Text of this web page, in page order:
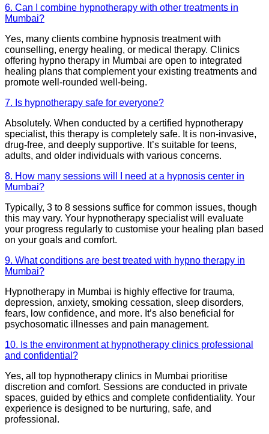
6. Can I combine hypnotherapy with other treatments in
Mumbai?
Yes, many clients combine hypnosis treatment with
counselling, energy healing, or medical therapy. Clinics
offering hypno therapy in Mumbai are open to integrated
healing plans that complement your existing treatments and
promote well-rounded well-being.
7. Is hypnotherapy safe for everyone?
Absolutely. When conducted by a certified hypnotherapy
specialist, this therapy is completely safe. It is non-invasive,
drug-free, and deeply supportive. It’s suitable for teens,
adults, and older individuals with various concerns.
8. How many sessions will I need at a hypnosis center in
Mumbai?
Typically, 3 to 8 sessions suffice for common issues, though
this may vary. Your hypnotherapy specialist will evaluate
your progress regularly to customise your healing plan based
on your goals and comfort.
9. What conditions are best treated with hypno therapy in
Mumbai?
Hypnotherapy in Mumbai is highly effective for trauma,
depression, anxiety, smoking cessation, sleep disorders,
fears, low confidence, and more. It’s also beneficial for
psychosomatic illnesses and pain management.
10. Is the environment at hypnotherapy clinics professional
and confidential?
Yes, all top hypnotherapy clinics in Mumbai prioritise
discretion and comfort. Sessions are conducted in private
spaces, guided by ethics and complete confidentiality. Your
experience is designed to be nurturing, safe, and
professional.